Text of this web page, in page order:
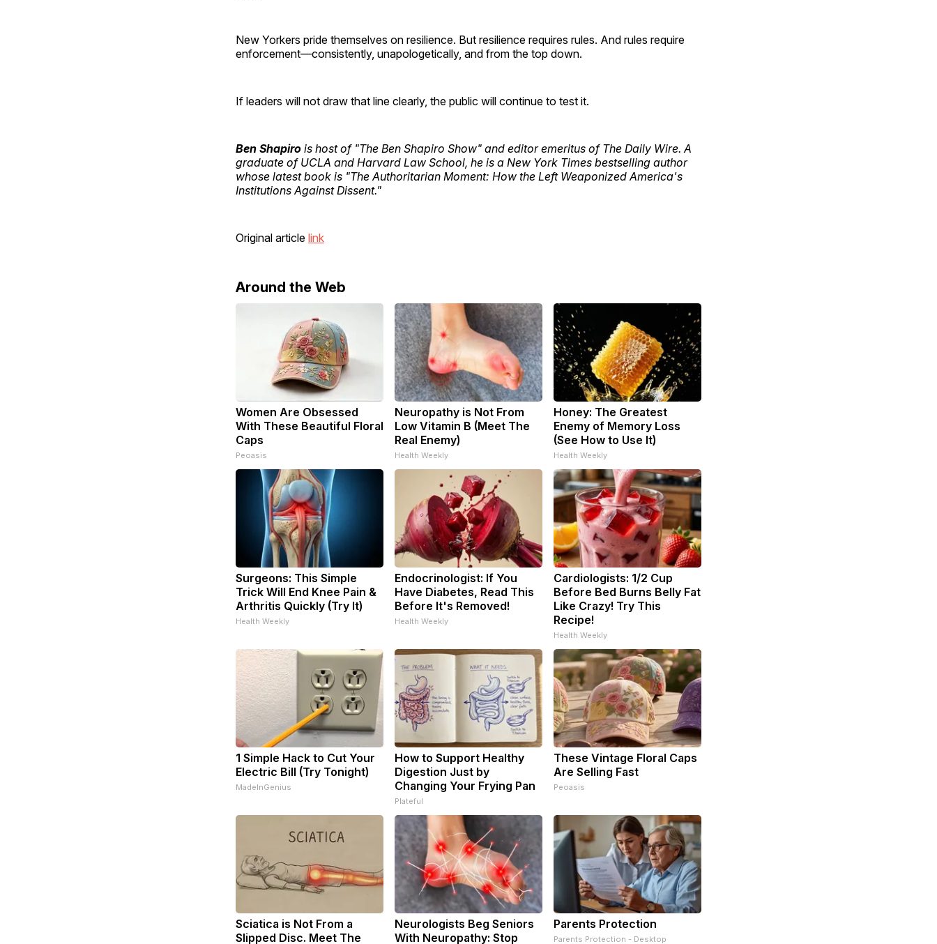
New Yorkers pride themselves on resilience. But resilience requires rules. And rules require
enforcement—consistently, unapologetically, and from the top down.
If leaders will not draw that line clearly, the public will continue to test it.
Ben Shapiro is host of "The Ben Shapiro Show" and editor emeritus of The Daily Wire. A
graduate of UCLA and Harvard Law School, he is a New York Times bestselling author
whose latest book is "The Authoritarian Moment: How the Left Weaponized America's
Institutions Against Dissent."
Original article link
Around the Web
Women Are Obsessed
With These Beautiful Floral
Caps
Peoasis
Neuropathy is Not From
Low Vitamin B (Meet The
Real Enemy)
Health Weekly
Honey: The Greatest
Enemy of Memory Loss
(See How to Use It)
Health Weekly
Surgeons: This Simple
Trick Will End Knee Pain &
Arthritis Quickly (Try It)
Health Weekly
Endocrinologist: If You
Have Diabetes, Read This
Before It's Removed!
Health Weekly
Cardiologists: 1/2 Cup
Before Bed Burns Belly Fat
Like Crazy! Try This
Recipe!
Health Weekly
1 Simple Hack to Cut Your
Electric Bill (Try Tonight)
MadeInGenius
How to Support Healthy
Digestion Just by
Changing Your Frying Pan
Plateful
These Vintage Floral Caps
Are Selling Fast
Peoasis
Sciatica is Not From a
Slipped Disc. Meet The
Neurologists Beg Seniors
With Neuropathy: Stop
Parents Protection
Parents Protection - Desktop